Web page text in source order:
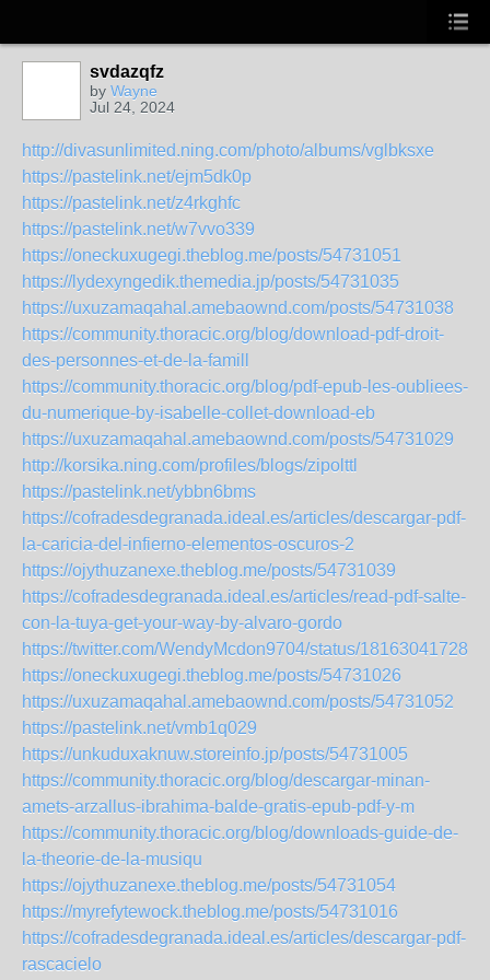
svdazqfz
by Wayne
Jul 24, 2024
http://divasunlimited.ning.com/photo/albums/vglbksxe
https://pastelink.net/ejm5dk0p
https://pastelink.net/z4rkghfc
https://pastelink.net/w7vvo339
https://oneckuxugegi.theblog.me/posts/54731051
https://lydexyngedik.themedia.jp/posts/54731035
https://uxuzamaqahal.amebaownd.com/posts/54731038
https://community.thoracic.org/blog/download-pdf-droit-
des-personnes-et-de-la-famill
https://community.thoracic.org/blog/pdf-epub-les-oubliees-
du-numerique-by-isabelle-collet-download-eb
https://uxuzamaqahal.amebaownd.com/posts/54731029
http://korsika.ning.com/profiles/blogs/zipolttl
https://pastelink.net/ybbn6bms
https://cofradesdegranada.ideal.es/articles/descargar-pdf-
la-caricia-del-infierno-elementos-oscuros-2
https://ojythuzanexe.theblog.me/posts/54731039
https://cofradesdegranada.ideal.es/articles/read-pdf-salte-
con-la-tuya-get-your-way-by-alvaro-gordo
https://twitter.com/WendyMcdon9704/status/
https://oneckuxugegi.theblog.me/posts/54731026
https://uxuzamaqahal.amebaownd.com/posts/54731052
https://pastelink.net/vmb1q029
https://unkuduxaknuw.storeinfo.jp/posts/54731005
https://community.thoracic.org/blog/descargar-minan-
amets-arzallus-ibrahima-balde-gratis-epub-pdf-y-m
https://community.thoracic.org/blog/downloads-guide-de-
la-theorie-de-la-musiqu
https://ojythuzanexe.theblog.me/posts/54731054
https://myrefytewock.theblog.me/posts/54731016
https://cofradesdegranada.ideal.es/articles/descargar-pdf-
rascacielo